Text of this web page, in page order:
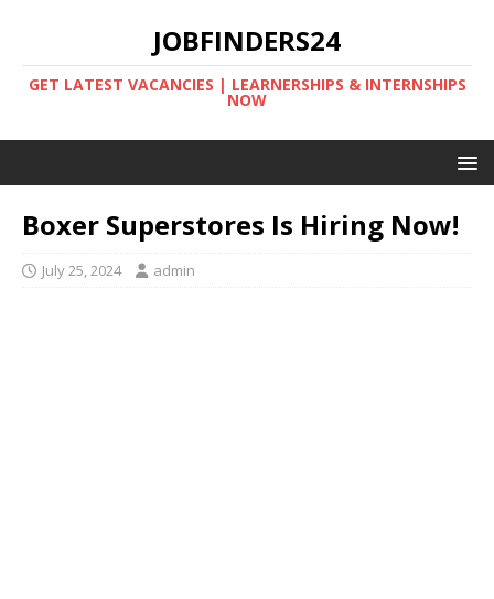
JOBFINDERS24
GET LATEST VACANCIES | LEARNERSHIPS & INTERNSHIPS
NOW
Boxer Superstores Is Hiring Now!
July 25, 2024 admin